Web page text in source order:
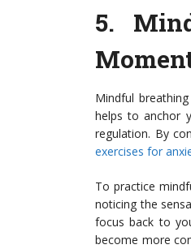
5.
Mindful
helps to anchor
regulation. By
exercises for
To practice
noticing the
focus back to
become more